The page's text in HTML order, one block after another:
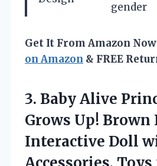
gender
Get It From Amazon
on Amazon & FREE
3. Baby Alive
Grows Up! Brown
Interactive Doll